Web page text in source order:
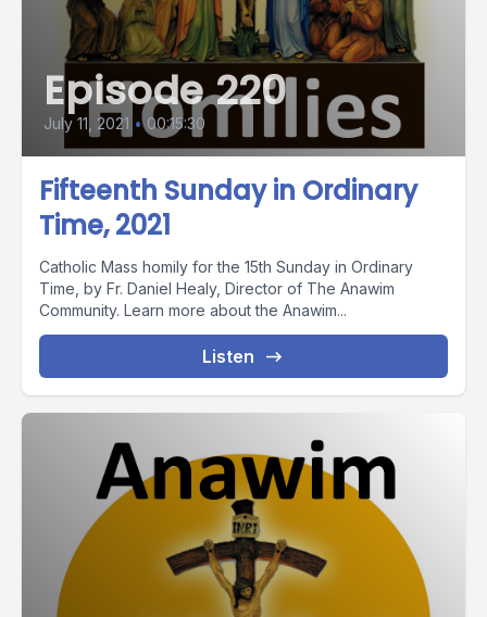
Episode 220
July 11, 2021 • 00:15:30
Fifteenth Sunday in Ordinary
Time, 2021
Catholic Mass homily for the 15th Sunday in Ordinary
Time, by Fr. Daniel Healy, Director of The Anawim
Community. Learn more about the Anawim...
Listen